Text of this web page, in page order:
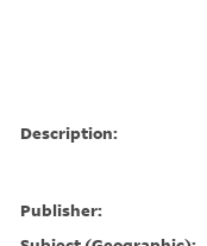
Description:
Publisher: